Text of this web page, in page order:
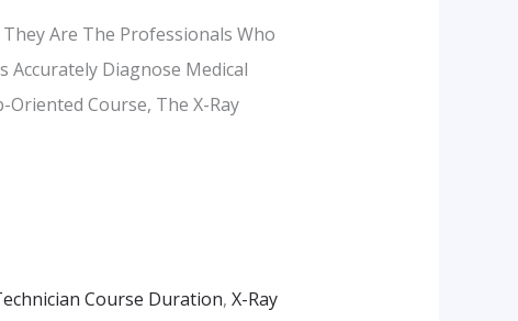
Are The Professionals Who
Accurately Diagnose Medical
Oriented Course, The X-Ray
Course Duration, X-Ray